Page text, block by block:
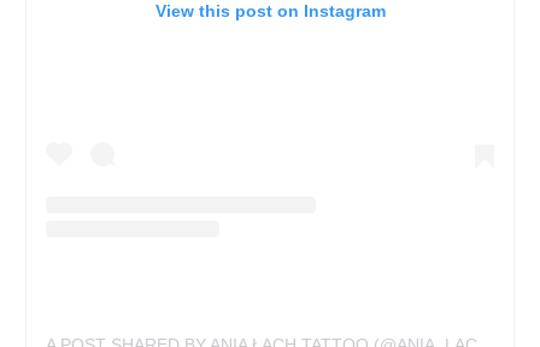
View this post on Instagram